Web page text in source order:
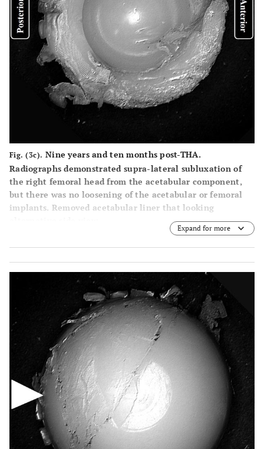
Fig. (3c). Nine years and ten months post-THA.
Radiographs demonstrated supra-lateral subluxation of
the right femoral head from the acetabular component,
but there was no loosening of the acetabular or femoral
implants. Removed acetabular liner that looking
Expand for more